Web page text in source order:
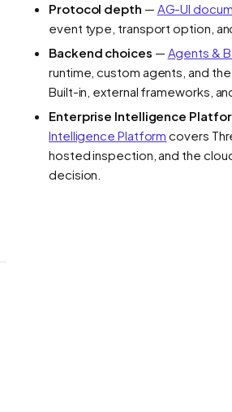
Protocol depth — AG-UI
event type, transport option,
Backend choices — Agents &
runtime, custom agents, and
Built-in, external frameworks,
Enterprise Intelligence
Intelligence Platform covers
hosted inspection, and the
decision.